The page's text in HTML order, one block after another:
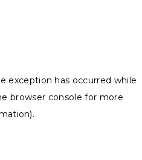
exception has occurred while
browser console for more